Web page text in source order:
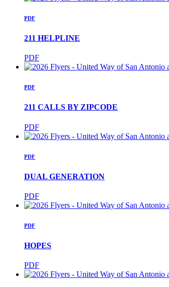
PDF
211 HELPLINE
PDF
PDF
211 CALLS BY ZIPCODE
PDF
PDF
DUAL GENERATION
PDF
PDF
HOPES
PDF